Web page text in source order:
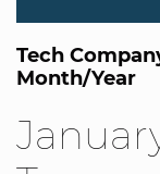
Tech
Month/Year